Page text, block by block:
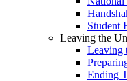
Student
Leaving the
Leaving
Ending